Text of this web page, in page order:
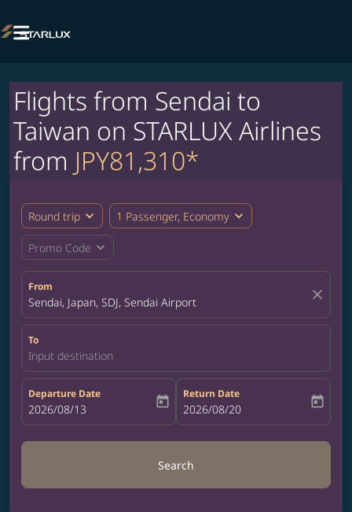

Flights from Sendai to
Taiwan on STARLUX Airlines
from JPY81,310*
Round trip expand_more 1 Passenger, Economy expand_more
Promo Code expand_more
From
Sendai, Japan, SDJ, Sendai Airport close
To
Input destination
Departure Date
fc-booking-departure-date-aria-label
2026/08/13 today
Return Date
fc-booking-return-date-aria-label
2026/08/20 today
Search